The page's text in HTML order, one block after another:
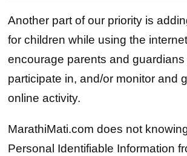
Another part of our priority is
for children while using the
encourage parents and
participate in, and/or monitor and
online activity.
MarathiMati.com does not
Personal Identifiable Information